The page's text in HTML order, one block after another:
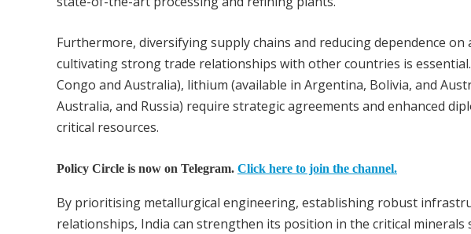
Furthermore, diversifying supply chains and reducing dependence
cultivating strong trade relationships with other countries is
Congo and Australia), lithium (available in Argentina, Bolivia, and
Australia, and Russia) require strategic agreements and enhanced
critical resources.
Policy Circle is now on Telegram. Click here to join the channel.
By prioritising metallurgical engineering, establishing robust
relationships, India can strengthen its position in the critical